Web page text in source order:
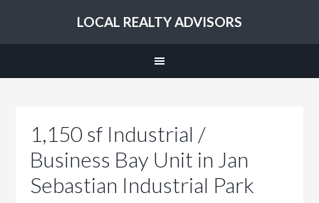
LOCAL REALTY ADVISORS
1,150 sf Industrial /
Business Bay Unit in Jan
Sebastian Industrial Park